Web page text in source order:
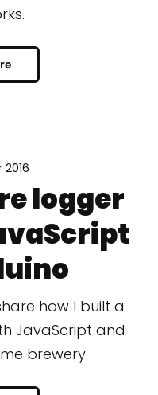
2016
logger
how I built a
JavaScript and
brewery.